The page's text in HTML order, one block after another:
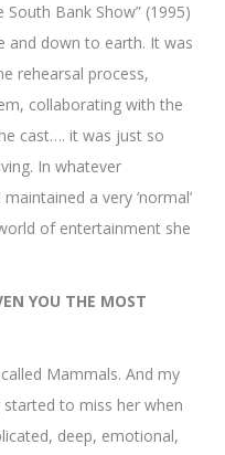
Bank Show” (1995)
and down to earth. It was
rehearsal process,
collaborating with the
cast…. it was just so
In whatever
a very ‘normal’
of entertainment she
YOU THE MOST
Mammals. And my
to miss her when
deep, emotional,